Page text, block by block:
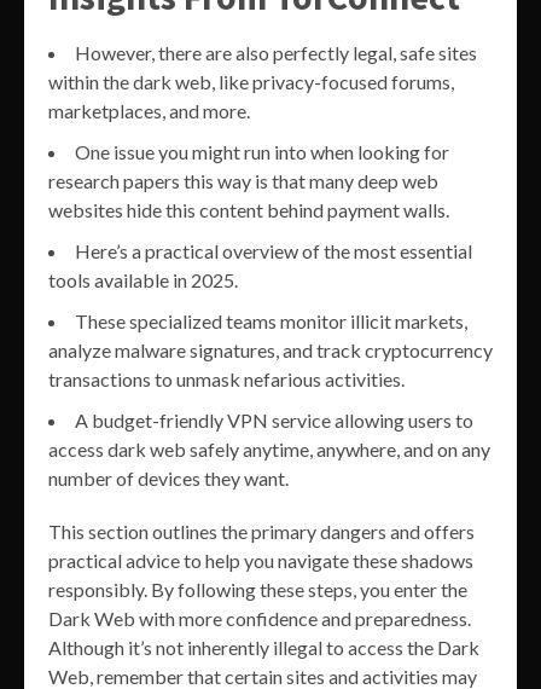
However, there are also perfectly legal, safe sites
within the dark web, like privacy-focused forums,
marketplaces, and more.
One issue you might run into when looking for
research papers this way is that many deep web
websites hide this content behind payment walls.
Here’s a practical overview of the most essential
tools available in 2025.
These specialized teams monitor illicit markets,
analyze malware signatures, and track cryptocurrency
transactions to unmask nefarious activities.
A budget-friendly VPN service allowing users to
access dark web safely anytime, anywhere, and on any
number of devices they want.
This section outlines the primary dangers and offers
practical advice to help you navigate these shadows
responsibly. By following these steps, you enter the
Dark Web with more confidence and preparedness.
Although it’s not inherently illegal to access the Dark
Web, remember that certain sites and activities may